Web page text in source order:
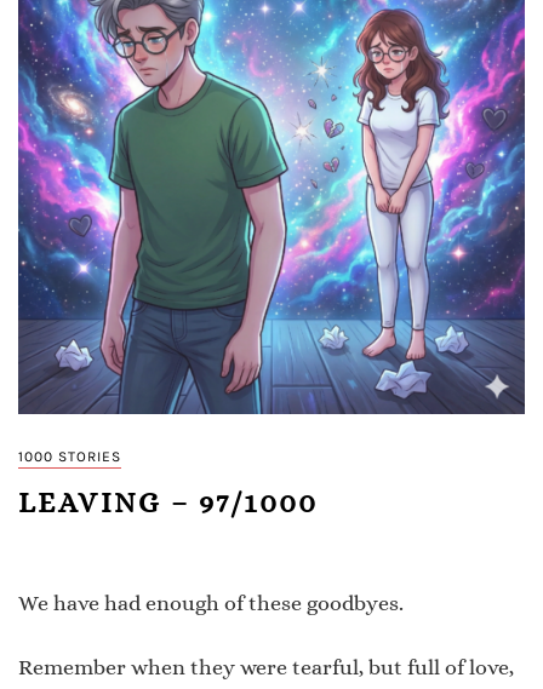
1000 STORIES
LEAVING – 97/1000
We have had enough of these goodbyes.
Remember when they were tearful, but full of love,